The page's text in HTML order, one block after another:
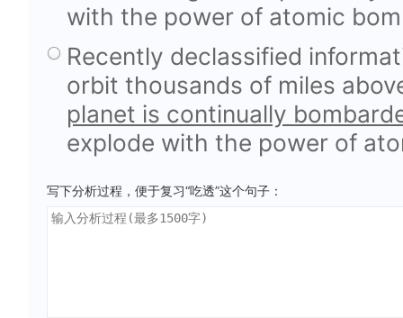
with the power of atomic
Recently declassified
orbit thousands of miles
planet is continually
explode with the power of
写下分析过程，便于复习“吃透”这个句子：